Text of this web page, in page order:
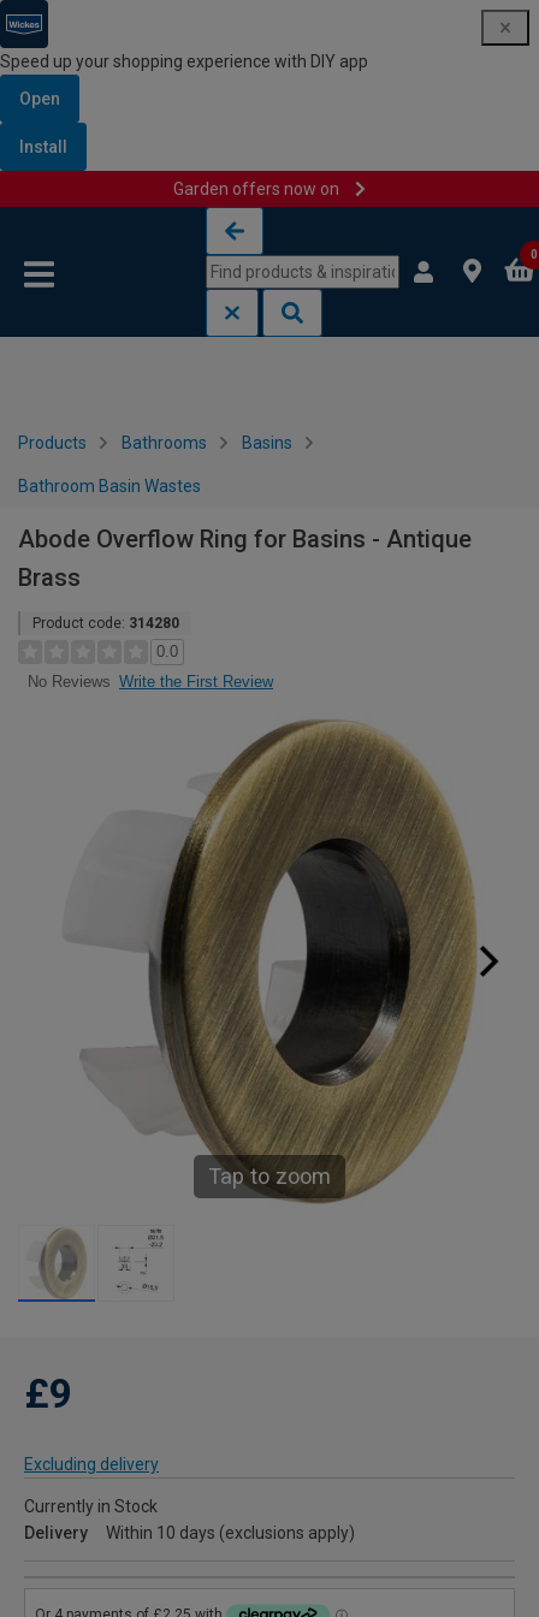
Speed up your shopping experience with DIY app
Open
Install
Garden offers now on
0
Products Bathrooms Basins
Bathroom Basin Wastes
Abode Overflow Ring for Basins - Antique
Brass
Product code: 314280
0.0
No Reviews Write the First Review
Tap to zoom
£9
Excluding delivery
Currently in Stock
Delivery
Within 10 days (exclusions apply)